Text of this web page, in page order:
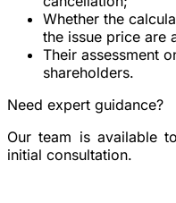
Whether the
the issue price are
Their assessment
shareholders.
Need expert guidance?
Our team is available
initial consultation.